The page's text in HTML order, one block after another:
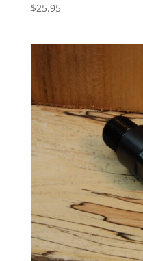
Rated
5.00
$25.95